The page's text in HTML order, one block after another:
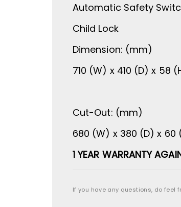
Automatic Safety
Child Lock
Dimension: (mm)
710 (W) x 410 (D) x 58
Cut-Out: (mm)
680 (W) x 380 (D) x 60
1 YEAR WARRANTY
If you have any questions, do feel